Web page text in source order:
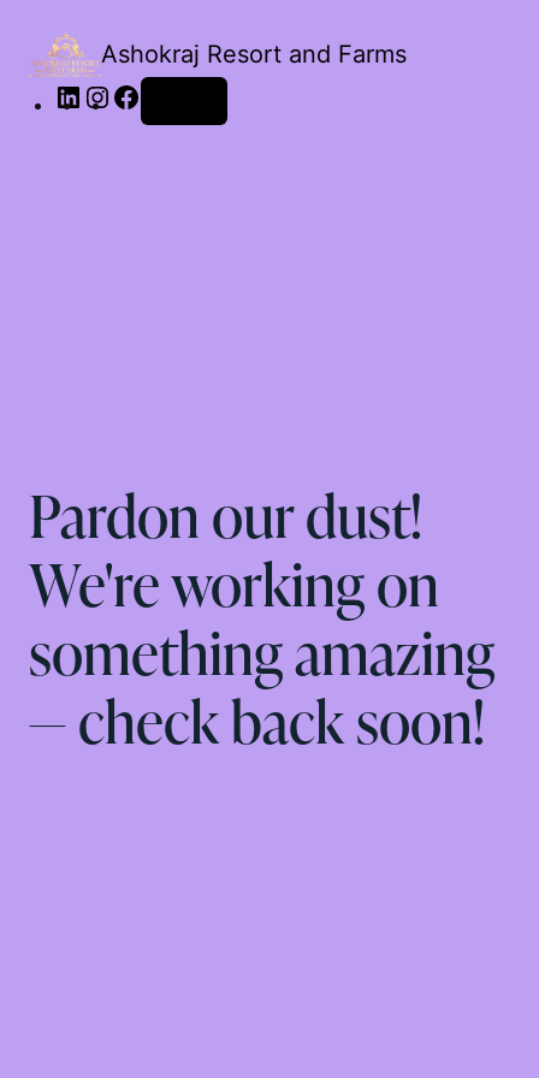
Ashokraj Resort and Farms
Pardon our dust!
We're working on
something amazing
— check back soon!